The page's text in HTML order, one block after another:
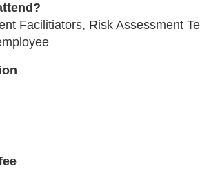
Facilitiators, Risk Assessment